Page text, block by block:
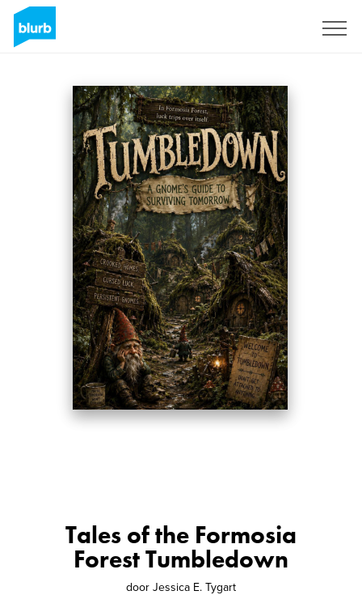
Tales of the Formosia
Forest Tumbledown
door Jessica E. Tygart